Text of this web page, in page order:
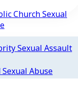
Church Sexual
Sexual Assault
Abuse